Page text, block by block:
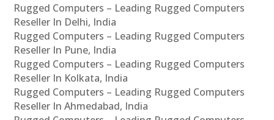
Rugged Computers – Leading Rugged Computers
Reseller In Delhi, India
Rugged Computers – Leading Rugged Computers
Reseller In Pune, India
Rugged Computers – Leading Rugged Computers
Reseller In Kolkata, India
Rugged Computers – Leading Rugged Computers
Reseller In Ahmedabad, India